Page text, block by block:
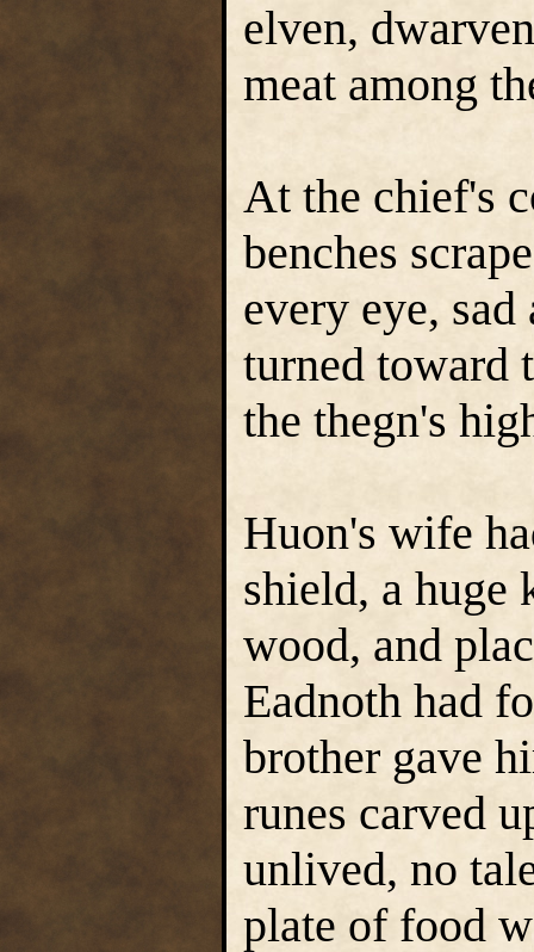
elven,
meat among
At the chief's
benches
every eye,
turned toward
the thegn's
Huon's wife
shield, a huge
wood, and
Eadnoth had
brother gave
runes carved
unlived, no
plate of food